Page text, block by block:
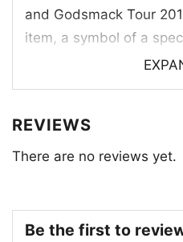
and Godsmack Tour
item, a symbol of a
REVIEWS
There are no reviews yet.
Be the first to